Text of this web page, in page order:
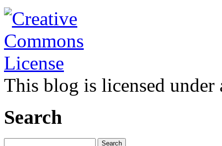
This blog is licensed under
Search